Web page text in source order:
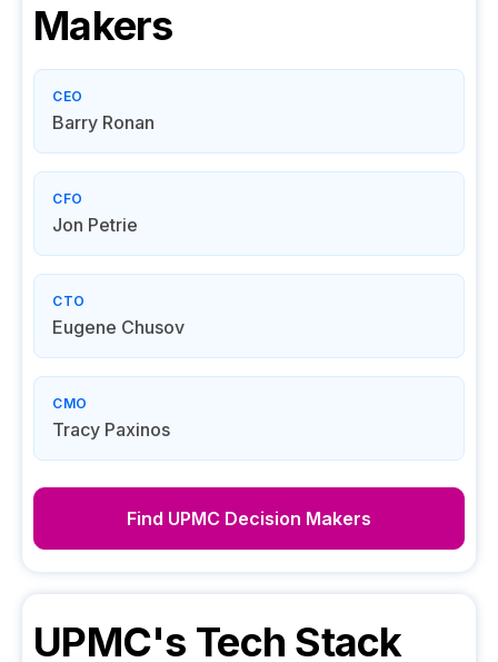
Makers
CEO
Barry Ronan
CFO
Jon Petrie
CTO
Eugene Chusov
CMO
Tracy Paxinos
Find UPMC Decision Makers
UPMC's Tech Stack